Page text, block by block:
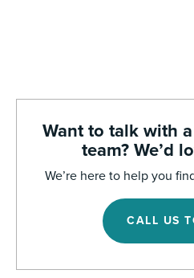
Want to talk with
team? We’d
We’re here to help you
CALL US